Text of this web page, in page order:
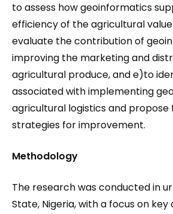
to assess how geoinformatics
efficiency of the agricultural
evaluate the contribution of
improving the marketing and
agricultural produce, and e)to
associated with implementing
agricultural logistics and propose
strategies for improvement.
Methodology
The research was conducted in
State, Nigeria, with a focus on